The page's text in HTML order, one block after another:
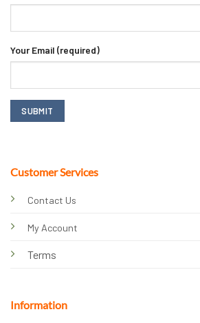
Customer Services
Contact Us
My Account
Terms
Information
Your Email (required)